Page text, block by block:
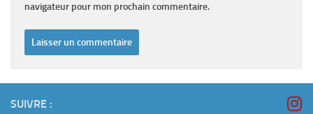
navigateur pour mon prochain commentaire.
SUIVRE :